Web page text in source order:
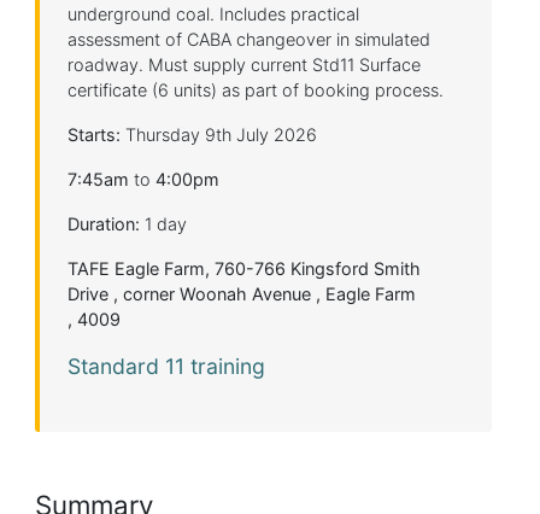
underground coal. Includes practical
assessment of CABA changeover in simulated
roadway. Must supply current Std11 Surface
certificate (6 units) as part of booking process.
Starts: Thursday 9th July 2026
7:45am to 4:00pm
Duration: 1 day
TAFE Eagle Farm, 760-766 Kingsford Smith
Drive , corner Woonah Avenue , Eagle Farm
, 4009
Standard 11 training
Summary